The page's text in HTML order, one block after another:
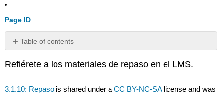
Page ID
Table of contents
No
Refiérete a los materiales de repaso en el LMS.
3.1.10: Repaso is shared under aCC BY-NC-SA license and was